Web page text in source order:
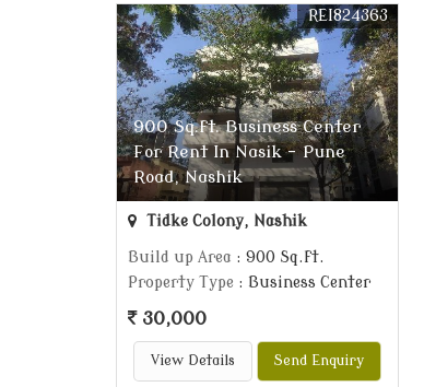
900 Sq.ft. Business Center
For Rent In Nasik - Pune
Road, Nashik
REI824363
Tidke Colony, Nashik
Build up Area : 900 Sq.ft.
Property Type : Business Center
30,000
View Details Send Enquiry